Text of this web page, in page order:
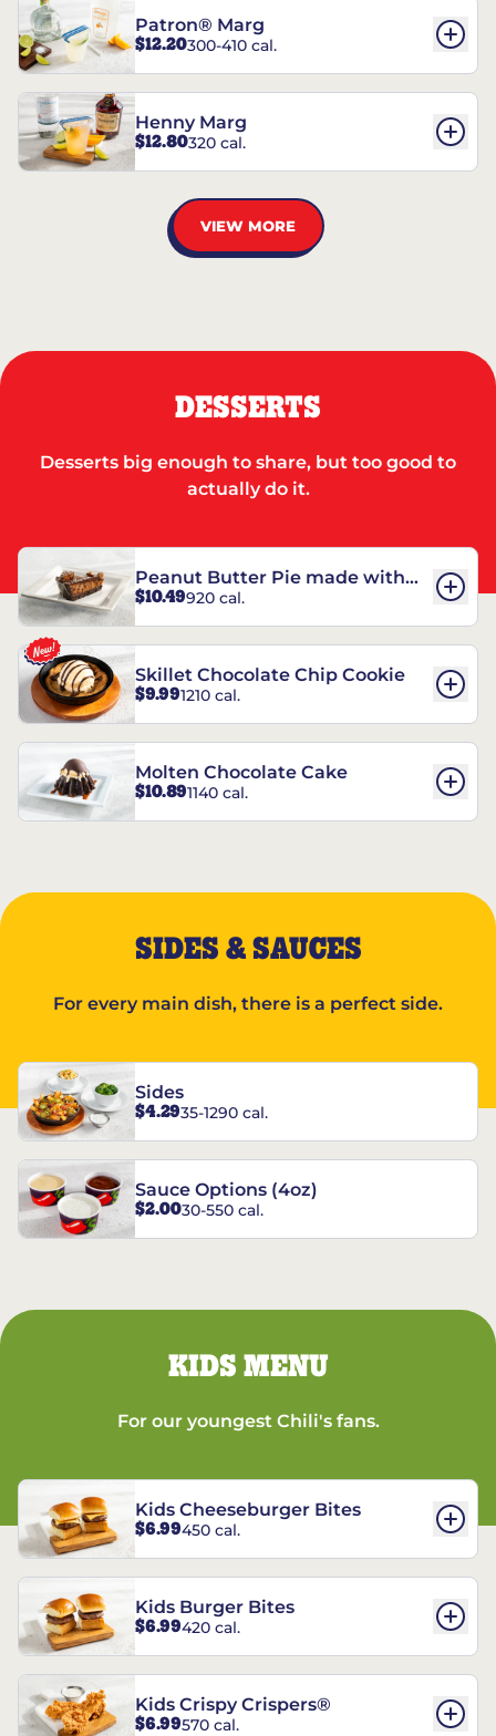
Patron® Marg
$12.20300-410 cal.
Henny Marg
$12.80320 cal.
VIEW MORE
DESSERTS
Desserts big enough to share, but too good to
actually do it.
Peanut Butter Pie made with
REESE’S†
$10.49920 cal.
Skillet Chocolate Chip Cookie
$9.991210 cal.
Molten Chocolate Cake
$10.891140 cal.
SIDES & SAUCES
For every main dish, there is a perfect side.
Sides
$4.2935-1290 cal.
Sauce Options (4oz)
$2.0030-550 cal.
KIDS MENU
For our youngest Chili's fans.
Kids Cheeseburger Bites
$6.99450 cal.
Kids Burger Bites
$6.99420 cal.
Kids Crispy Crispers®
$6.99570 cal.